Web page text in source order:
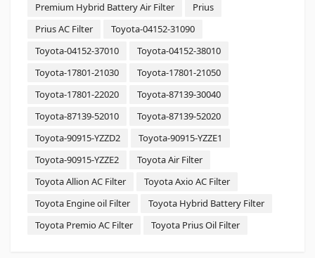
Premium Hybrid Battery Air Filter
Prius
Prius AC Filter
Toyota-04152-31090
Toyota-04152-37010
Toyota-04152-38010
Toyota-17801-21030
Toyota-17801-21050
Toyota-17801-22020
Toyota-87139-30040
Toyota-87139-52010
Toyota-87139-52020
Toyota-90915-YZZD2
Toyota-90915-YZZE1
Toyota-90915-YZZE2
Toyota Air Filter
Toyota Allion AC Filter
Toyota Axio AC Filter
Toyota Engine oil Filter
Toyota Hybrid Battery Filter
Toyota Premio AC Filter
Toyota Prius Oil Filter